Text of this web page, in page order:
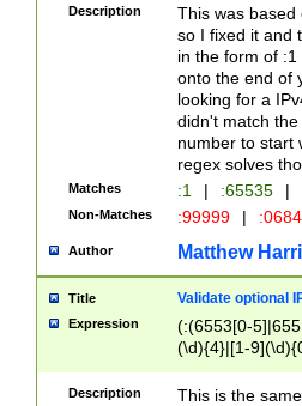
Description
This was based
so I fixed it and
in the form of
onto the end of
looking for a
didn't match
number to start
regex solves
Matches :1 | :65535 |
Non-Matches :99999 |
Author Matthew
Title Validate optional
Expression
(:(6553[0-
(\d){4}|[1-
Description
This is the